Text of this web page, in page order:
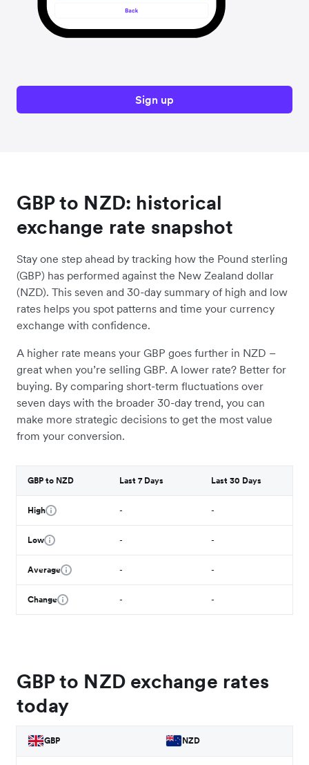
Sign up
GBP to NZD: historical
exchange rate snapshot
Stay one step ahead by tracking how the Pound sterling
(GBP) has performed against the New Zealand dollar
(NZD). This seven and 30-day summary of high and low
rates helps you spot patterns and time your currency
exchange with confidence.
A higher rate means your GBP goes further in NZD –
great when you’re selling GBP. A lower rate? Better for
buying. By comparing short-term fluctuations over
seven days with the broader 30-day trend, you can
make more strategic decisions to get the most value
from your conversion.
GBP to NZD Last 7 Days Last 30 Days
High - -
Low - -
Average - -
Change - -
GBP to NZD exchange rates
today
GBP NZD